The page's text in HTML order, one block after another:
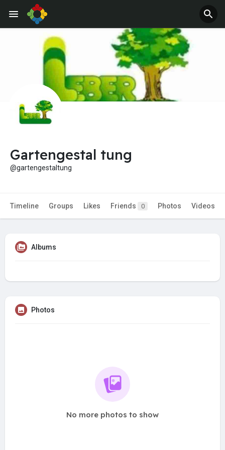
Gartengestal tung
@gartengestaltung
Timeline Groups Likes Friends 0 Photos Videos
Albums
Photos
No more photos to show